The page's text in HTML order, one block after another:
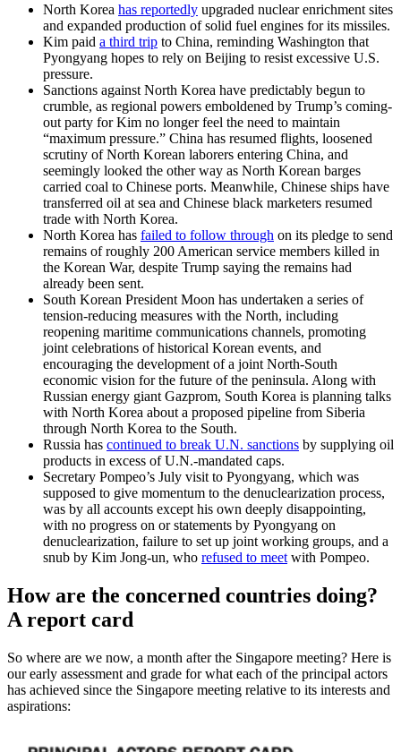
North Korea has reportedly upgraded nuclear enrichment sites
and expanded production of solid fuel engines for its missiles.
Kim paid a third trip to China, reminding Washington that
Pyongyang hopes to rely on Beijing to resist excessive U.S.
pressure.
Sanctions against North Korea have predictably begun to
crumble, as regional powers emboldened by Trump’s coming-
out party for Kim no longer feel the need to maintain
“maximum pressure.” China has resumed flights, loosened
scrutiny of North Korean laborers entering China, and
seemingly looked the other way as North Korean barges
carried coal to Chinese ports. Meanwhile, Chinese ships have
transferred oil at sea and Chinese black marketers resumed
trade with North Korea.
North Korea has failed to follow through on its pledge to send
remains of roughly 200 American service members killed in
the Korean War, despite Trump saying the remains had
already been sent.
South Korean President Moon has undertaken a series of
tension-reducing measures with the North, including
reopening maritime communications channels, promoting
joint celebrations of historical Korean events, and
encouraging the development of a joint North-South
economic vision for the future of the peninsula. Along with
Russian energy giant Gazprom, South Korea is planning talks
with North Korea about a proposed pipeline from Siberia
through North Korea to the South.
Russia has continued to break U.N. sanctions by supplying oil
products in excess of U.N.-mandated caps.
Secretary Pompeo’s July visit to Pyongyang, which was
supposed to give momentum to the denuclearization process,
was by all accounts except his own deeply disappointing,
with no progress on or statements by Pyongyang on
denuclearization, failure to set up joint working groups, and a
snub by Kim Jong-un, who refused to meet with Pompeo.
How are the concerned countries doing?
A report card
So where are we now, a month after the Singapore meeting? Here is
our early assessment and grade for what each of the principal actors
has achieved since the Singapore meeting relative to its interests and
aspirations: